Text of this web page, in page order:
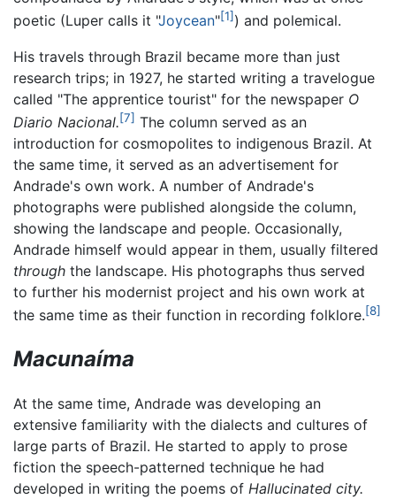
poetic (Luper calls it "Joycean"[1] ) and polemical.
His travels through Brazil became more than just
research trips; in 1927, he started writing a travelogue
called "The apprentice tourist" for the newspaper O
Diario Nacional.[7] The column served as an
introduction for cosmopolites to indigenous Brazil. At
the same time, it served as an advertisement for
Andrade's own work. A number of Andrade's
photographs were published alongside the column,
showing the landscape and people. Occasionally,
Andrade himself would appear in them, usually filtered
through the landscape. His photographs thus served
to further his modernist project and his own work at
the same time as their function in recording folklore.[8]
Macunaíma
At the same time, Andrade was developing an
extensive familiarity with the dialects and cultures of
large parts of Brazil. He started to apply to prose
fiction the speech-patterned technique he had
developed in writing the poems of Hallucinated city.